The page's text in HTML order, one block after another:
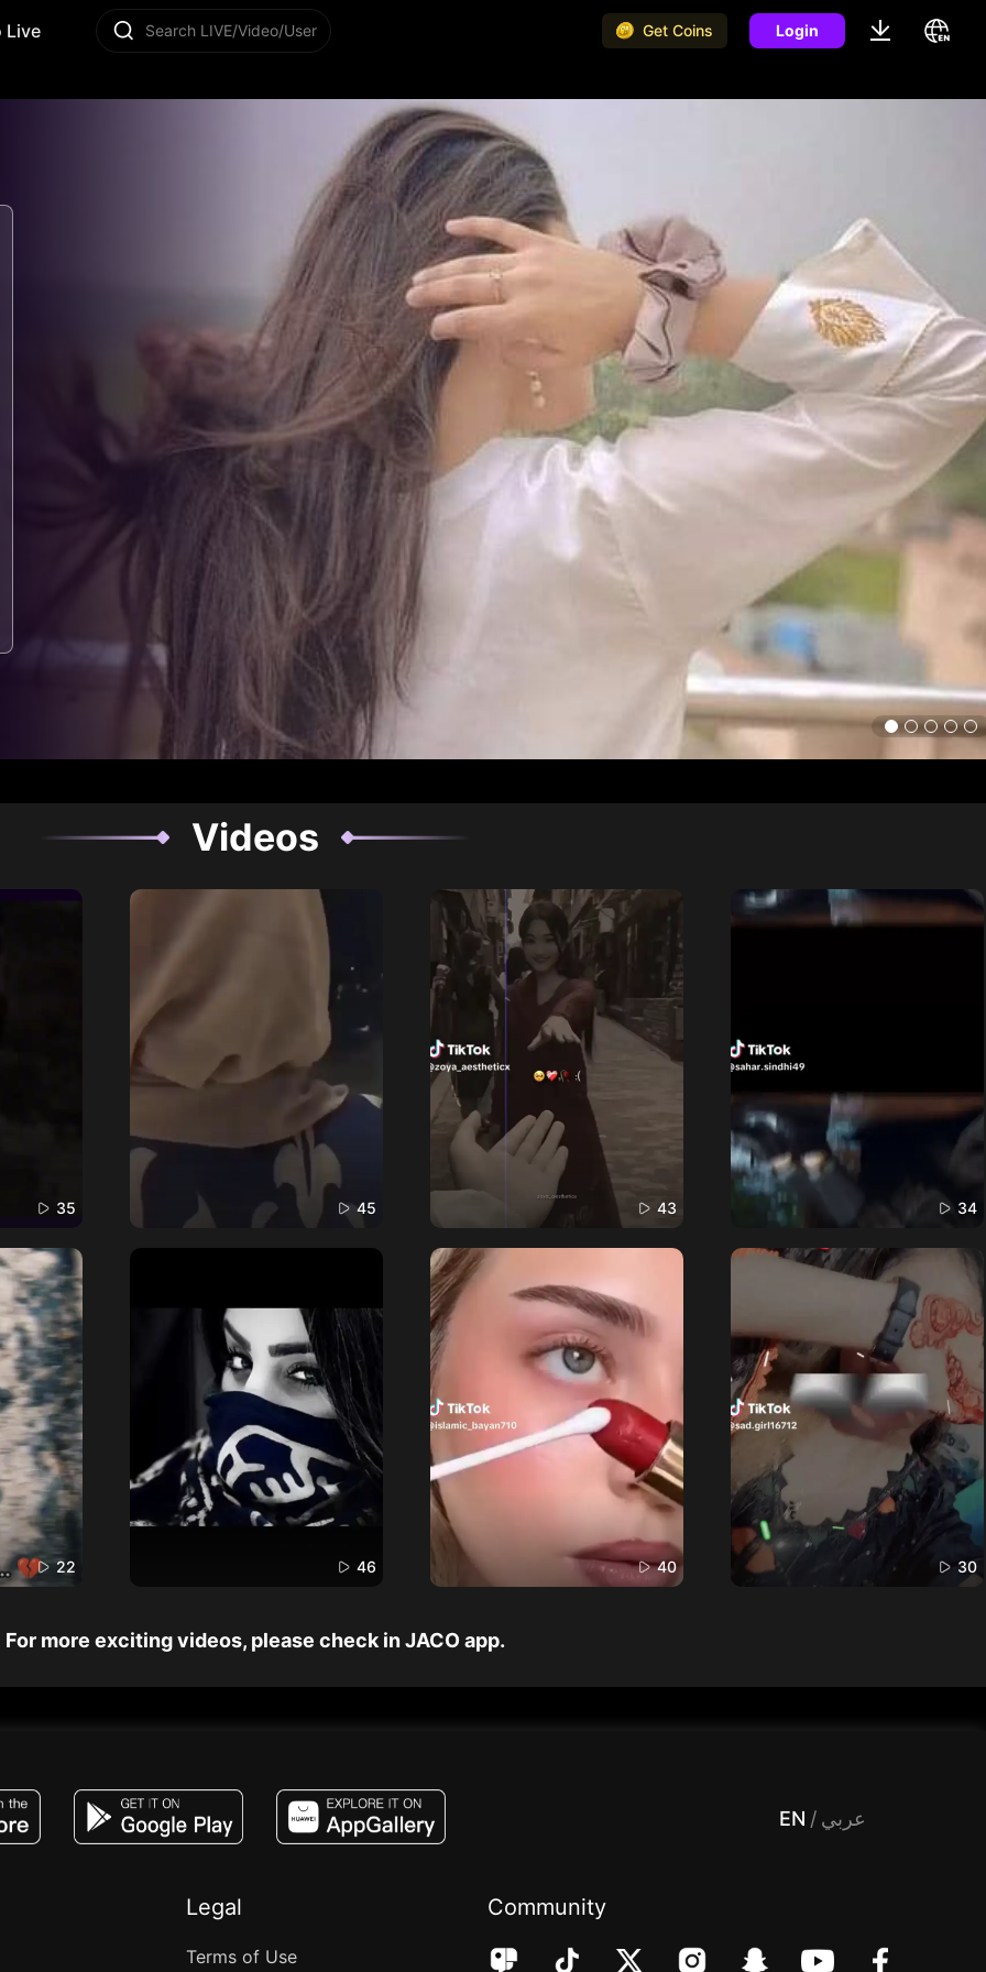
Live Search LIVE/Video/User Get Coins Login
Videos
35 45 43 34
22 46 40 30
For more exciting videos, please check in JACO app.
EN / عربي
Legal
Terms of Use
Community